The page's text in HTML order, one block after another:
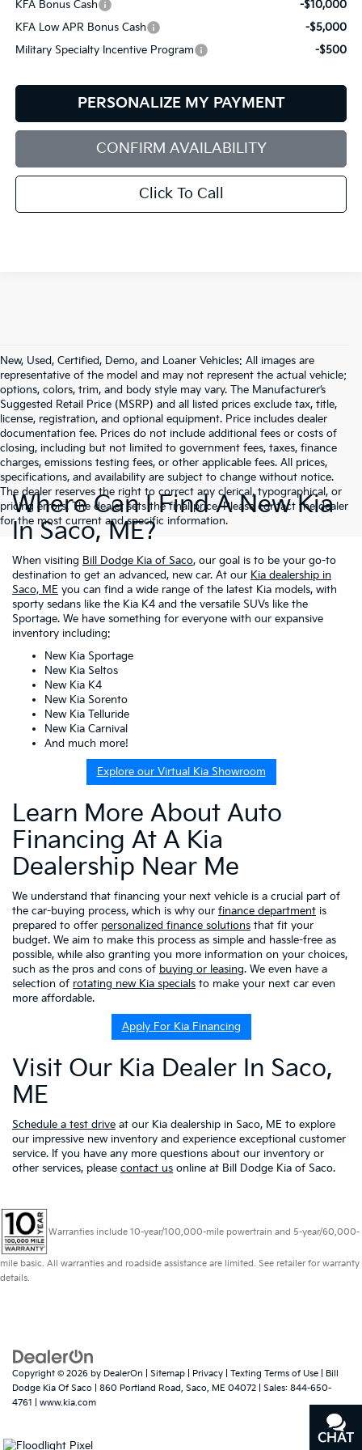
KFA Bonus Cash
-$10,000
KFA Low APR Bonus Cash
-$5,000
Military Specialty Incentive Program
-$500
PERSONALIZE MY PAYMENT
CONFIRM AVAILABILITY
Click To Call
New, Used, Certified, Demo, and Loaner Vehicles: All images are
representative of the model and may not represent the actual vehicle;
options, colors, trim, and body style may vary. The Manufacturer’s
Suggested Retail Price (MSRP) and all listed prices exclude tax, title,
license, registration, and optional equipment. Price includes dealer
documentation fee. Prices do not include additional fees or costs of
closing, including but not limited to government fees, taxes, finance
charges, emissions testing fees, or other applicable fees. All prices,
specifications, and availability are subject to change without notice.
The dealer reserves the right to correct any clerical, typographical, or
pricing errors. The dealer sets the final price. Please contact the dealer
for the most current and specific information.
Where Can I Find A New Kia
In Saco, ME?
When visiting Bill Dodge Kia of Saco, our goal is to be your go-to
destination to get an advanced, new car. At our Kia dealership in
Saco, ME you can find a wide range of the latest Kia models, with
sporty sedans like the Kia K4 and the versatile SUVs like the
Sportage. We have something for everyone with our expansive
inventory including:
New Kia Sportage
New Kia Seltos
New Kia K4
New Kia Sorento
New Kia Telluride
New Kia Carnival
And much more!
Explore our Virtual Kia Showroom
Learn More About Auto
Financing At A Kia
Dealership Near Me
We understand that financing your next vehicle is a crucial part of
the car-buying process, which is why our finance department is
prepared to offer personalized finance solutions that fit your
budget. We aim to make this process as simple and hassle-free as
possible, while also granting you more information on your choices,
such as the pros and cons of buying or leasing. We even have a
selection of rotating new Kia specials to make your next car even
more affordable.
Apply For Kia Financing
Visit Our Kia Dealer In Saco,
ME
Schedule a test drive at our Kia dealership in Saco, ME to explore
our impressive new inventory and experience exceptional customer
service. If you have any more questions about our inventory or
other services, please contact us online at Bill Dodge Kia of Saco.
Warranties include 10-year/100,000-mile powertrain and 5-year/60,000-
mile basic. All warranties and roadside assistance are limited. See retailer for warranty
details.
Copyright © 2026 by DealerOn Sitemap Privacy Texting Terms of Use | Bill
Dodge Kia Of Saco
860 Portland Road, Saco, ME 04072 | Sales: 844-650-
4761
www.kia.com
CHAT
TEXT